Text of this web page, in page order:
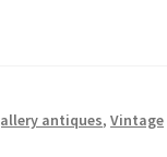
antiques,Vintage